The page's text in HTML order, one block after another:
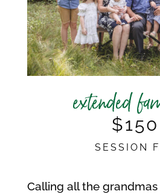
extended
$150
SESSION
Calling all the